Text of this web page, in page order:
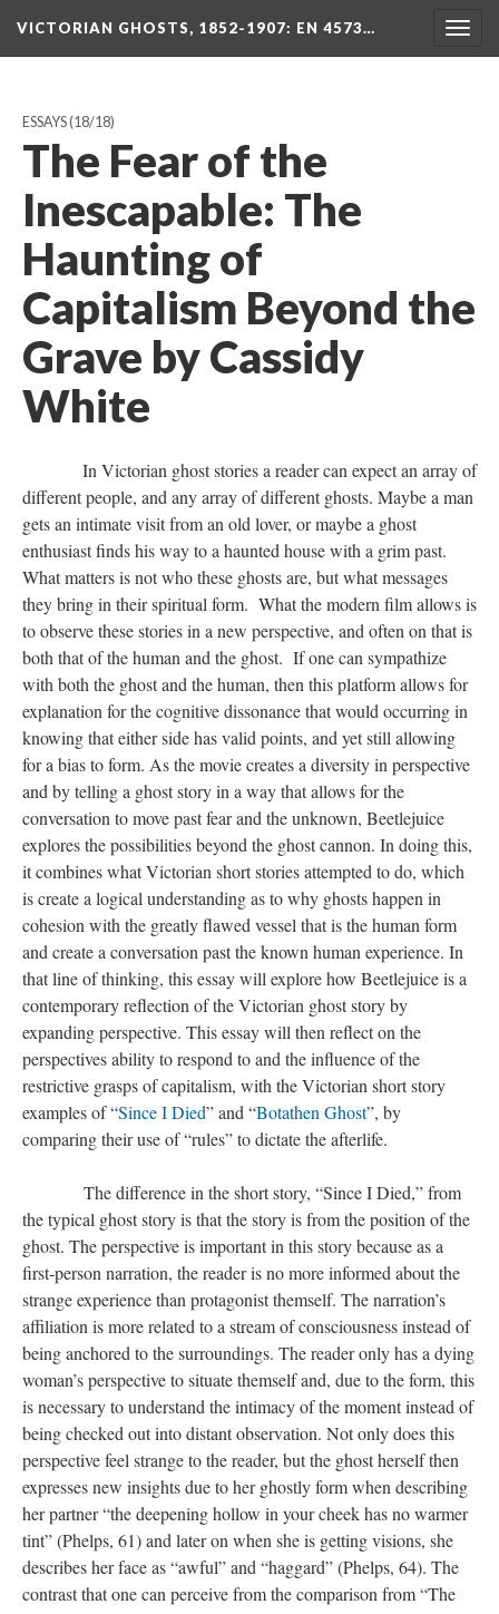
VICTORIAN GHOSTS, 1852-1907: EN 4573…
ESSAYS(18/18)
The Fear of the
Inescapable: The
Haunting of
Capitalism Beyond the
Grave by Cassidy
White
In Victorian ghost stories a reader can expect an array of
different people, and any array of different ghosts. Maybe a man
gets an intimate visit from an old lover, or maybe a ghost
enthusiast finds his way to a haunted house with a grim past.
What matters is not who these ghosts are, but what messages
they bring in their spiritual form. What the modern film allows is
to observe these stories in a new perspective, and often on that is
both that of the human and the ghost. If one can sympathize
with both the ghost and the human, then this platform allows for
explanation for the cognitive dissonance that would occurring in
knowing that either side has valid points, and yet still allowing
for a bias to form. As the movie creates a diversity in perspective
and by telling a ghost story in a way that allows for the
conversation to move past fear and the unknown, Beetlejuice
explores the possibilities beyond the ghost cannon. In doing this,
it combines what Victorian short stories attempted to do, which
is create a logical understanding as to why ghosts happen in
cohesion with the greatly flawed vessel that is the human form
and create a conversation past the known human experience. In
that line of thinking, this essay will explore how Beetlejuice is a
contemporary reflection of the Victorian ghost story by
expanding perspective. This essay will then reflect on the
perspectives ability to respond to and the influence of the
restrictive grasps of capitalism, with the Victorian short story
examples of “Since I Died” and “Botathen Ghost”, by
comparing their use of “rules” to dictate the afterlife.
​​​​​​​ The difference in the short story, “Since I Died,” from
the typical ghost story is that the story is from the position of the
ghost. The perspective is important in this story because as a
first-person narration, the reader is no more informed about the
strange experience than protagonist themself. The narration’s
affiliation is more related to a stream of consciousness instead of
being anchored to the surroundings. The reader only has a dying
woman’s perspective to situate themself and, due to the form, this
is necessary to understand the intimacy of the moment instead of
being checked out into distant observation. Not only does this
perspective feel strange to the reader, but the ghost herself then
expresses new insights due to her ghostly form when describing
her partner “the deepening hollow in your cheek has no warmer
tint” (Phelps, 61) and later on when she is getting visions, she
describes her face as “awful” and “haggard” (Phelps, 64). The
contrast that one can perceive from the comparison from “The